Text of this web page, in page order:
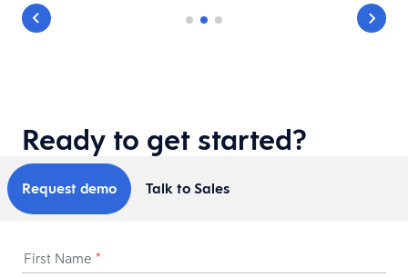
Ready to get started?
Request demo Talk to Sales
First Name *